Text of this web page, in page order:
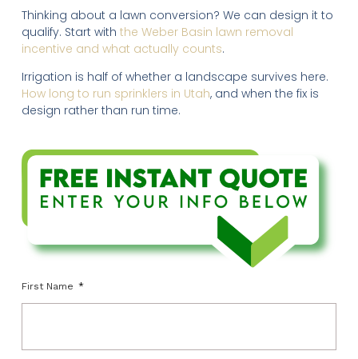
Thinking about a lawn conversion? We can design it to
qualify. Start with the Weber Basin lawn removal
incentive and what actually counts.
Irrigation is half of whether a landscape survives here.
How long to run sprinklers in Utah, and when the fix is
design rather than run time.
First Name